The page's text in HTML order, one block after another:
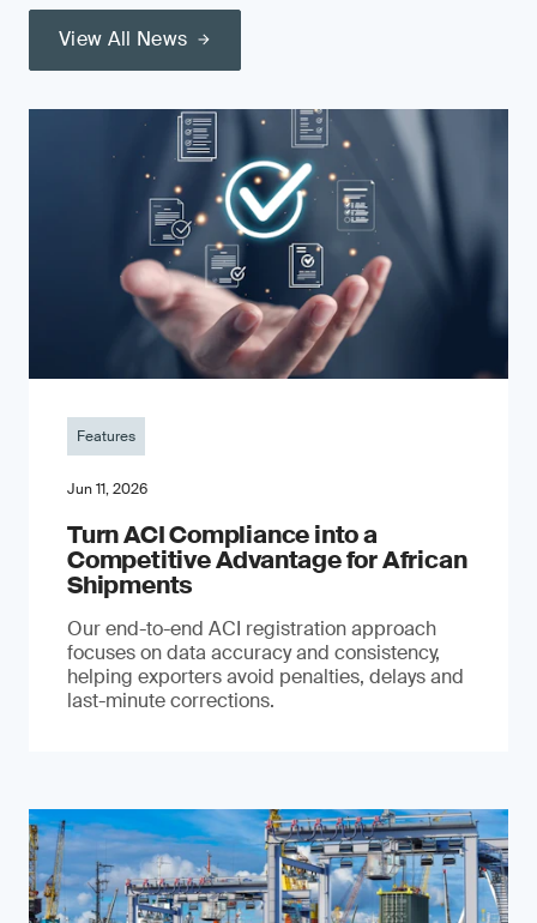
View All News
Features
Jun 11, 2026
Turn ACI Compliance into a
Competitive Advantage for African
Shipments
Our end-to-end ACI registration approach
focuses on data accuracy and consistency,
helping exporters avoid penalties, delays and
last-minute corrections.